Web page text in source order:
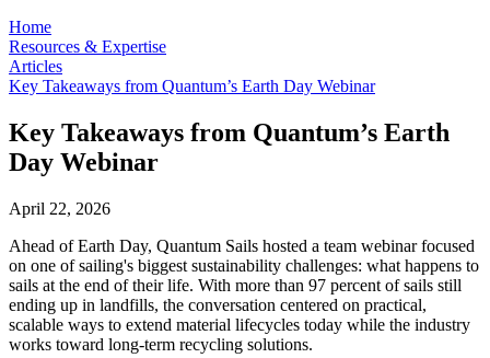
Home
Resources & Expertise
Articles
Key Takeaways from Quantum’s Earth Day Webinar
Key Takeaways from Quantum’s Earth
Day Webinar
April 22, 2026
Ahead of Earth Day, Quantum Sails hosted a team webinar focused
on one of sailing's biggest sustainability challenges: what happens to
sails at the end of their life. With more than 97 percent of sails still
ending up in landfills, the conversation centered on practical,
scalable ways to extend material lifecycles today while the industry
works toward long-term recycling solutions.